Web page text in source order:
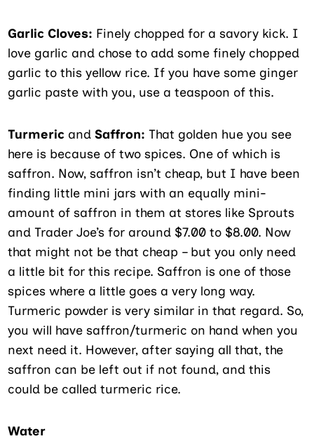
Garlic Cloves: Finely chopped for a savory kick. I
love garlic and chose to add some finely chopped
garlic to this yellow rice. If you have some ginger
garlic paste with you, use a teaspoon of this.
Turmeric and Saffron: That golden hue you see
here is because of two spices. One of which is
saffron. Now, saffron isn’t cheap, but I have been
finding little mini jars with an equally mini-
amount of saffron in them at stores like Sprouts
and Trader Joe’s for around $7.00 to $8.00. Now
that might not be that cheap – but you only need
a little bit for this recipe. Saffron is one of those
spices where a little goes a very long way.
Turmeric powder is very similar in that regard. So,
you will have saffron/turmeric on hand when you
next need it. However, after saying all that, the
saffron can be left out if not found, and this
could be called turmeric rice.
Water